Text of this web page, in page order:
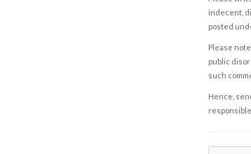
indecent,
posted
Please
public
such
Hence,
responsible.